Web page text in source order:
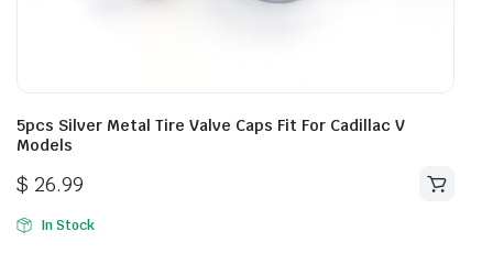
5pcs Silver Metal Tire Valve Caps Fit For Cadillac V
Models
$ 26.99
In Stock